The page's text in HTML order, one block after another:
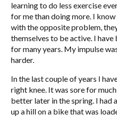
learning to do less exercise
for me than doing more. I
with the opposite problem,
themselves to be active. I
for many years. My impulse
harder.
In the last couple of years I
right knee. It was sore for
better later in the spring. I had
up a hill on a bike that was